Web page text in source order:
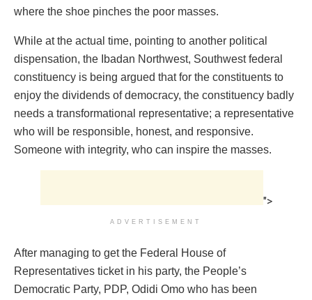
where the shoe pinches the poor masses.
While at the actual time, pointing to another political
dispensation, the Ibadan Northwest, Southwest federal
constituency is being argued that for the constituents to
enjoy the dividends of democracy, the constituency badly
needs a transformational representative; a representative
who will be responsible, honest, and responsive.
Someone with integrity, who can inspire the masses.
">
ADVERTISEMENT
After managing to get the Federal House of
Representatives ticket in his party, the People’s
Democratic Party, PDP, Odidi Omo who has been